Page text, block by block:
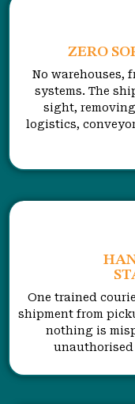
ZERO
No warehouses,
systems. The
sight,
logistics,
One trained
shipment from
nothing is